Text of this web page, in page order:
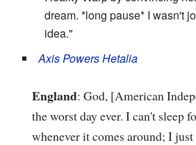
dream. *long pause* I wasn't
idea."
Axis Powers Hetalia
England: God, [American
the worst day ever. I can't sleep
whenever it comes around; I